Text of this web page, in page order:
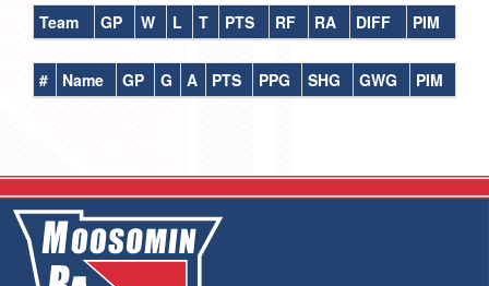
Team GP W L T PTS RF RA DIFF PIM
# Name GP G A PTS PPG SHG GWG PIM